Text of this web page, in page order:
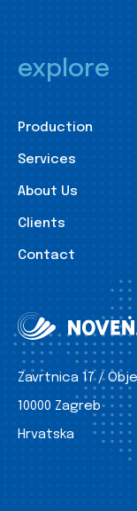
explore
Production
Services
About Us
Clients
Contact
Zavrtnica 17 /
10000 Zagreb
Hrvatska